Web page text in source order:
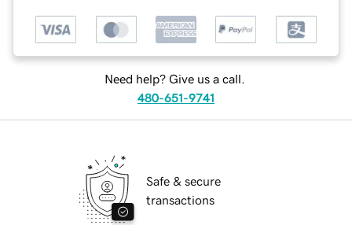
Need help? Give us a call.
480-651-9741
Safe & secure
transactions